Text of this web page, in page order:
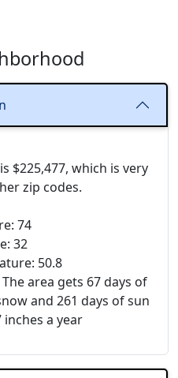
$225,477, which is very
zip codes.
74
32
50.8
area gets 67 days of
and 261 days of sun
a year